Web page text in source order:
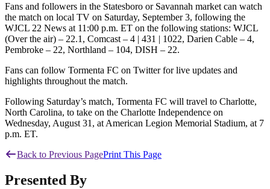
Fans and followers in the Statesboro or Savannah market can watch
the match on local TV on Saturday, September 3, following the
WJCL 22 News at 11:00 p.m. ET on the following stations: WJCL
(Over the air) – 22.1, Comcast – 4 | 431 | 1022, Darien Cable – 4,
Pembroke – 22, Northland – 104, DISH – 22.
Fans can follow Tormenta FC on Twitter for live updates and
highlights throughout the match.
Following Saturday’s match, Tormenta FC will travel to Charlotte,
North Carolina, to take on the Charlotte Independence on
Wednesday, August 31, at American Legion Memorial Stadium, at 7
p.m. ET.
Back to Previous PagePrint This Page
Presented By